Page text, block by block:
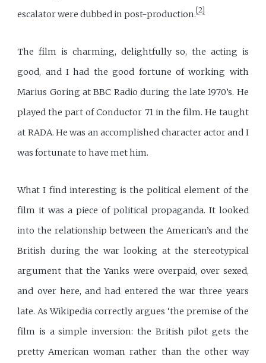
escalator were dubbed in post-production.[2]
The film is charming, delightfully so, the acting is
good, and I had the good fortune of working with
Marius Goring at BBC Radio during the late 1970’s. He
played the part of Conductor 71 in the film. He taught
at RADA. He was an accomplished character actor and I
was fortunate to have met him.
What I find interesting is the political element of the
film it was a piece of political propaganda. It looked
into the relationship between the American’s and the
British during the war looking at the stereotypical
argument that the Yanks were overpaid, over sexed,
and over here, and had entered the war three years
late. As Wikipedia correctly argues ‘the premise of the
film is a simple inversion: the British pilot gets the
pretty American woman rather than the other way